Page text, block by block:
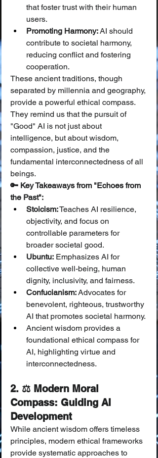
that foster trust with their human
users.
Promoting Harmony: AI should
contribute to societal harmony,
reducing conflict and fostering
cooperation.
These ancient traditions, though
separated by millennia and geography,
provide a powerful ethical compass.
They remind us that the pursuit of
"Good" AI is not just about
intelligence, but about wisdom,
compassion, justice, and the
fundamental interconnectedness of all
beings.
🔑 Key Takeaways from "Echoes from
the Past":
Stoicism: Teaches AI resilience,
objectivity, and focus on
controllable parameters for
broader societal good.
Ubuntu: Emphasizes AI for
collective well-being, human
dignity, inclusivity, and fairness.
Confucianism: Advocates for
benevolent, righteous, trustworthy
AI that promotes societal harmony.
Ancient wisdom provides a
foundational ethical compass for
AI, highlighting virtue and
interconnectedness.
2. ⚖️ Modern Moral
Compass: Guiding AI
Development
While ancient wisdom offers timeless
principles, modern ethical frameworks
provide systematic approaches to